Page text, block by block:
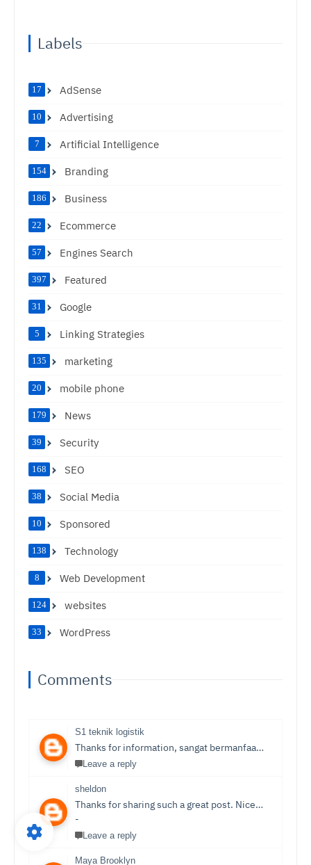
Labels
AdSense
17
Advertising
10
Artificial Intelligence
7
Branding
154
Business
186
Ecommerce
22
Engines Search
57
Featured
397
Google
31
Linking Strategies
5
marketing
135
mobile phone
20
News
179
Security
39
SEO
168
Social Media
38
Sponsored
10
Technology
138
Web Development
8
websites
124
WordPress
33
Comments
S1 teknik logistik
Thanks for information, sangat bermanfaat sekali,
Leave a reply
sheldon
Thanks for sharing such a great post. Nice Post I Enjoyed!You can also check out
-
Leave a reply
Maya Brooklyn